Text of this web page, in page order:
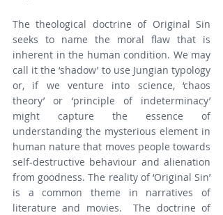
The theological doctrine of Original Sin
seeks to name the moral flaw that is
inherent in the human condition. We may
call it the ‘shadow’ to use Jungian typology
or, if we venture into science, ‘chaos
theory’ or ‘principle of indeterminacy’
might capture the essence of
understanding the mysterious element in
human nature that moves people towards
self-destructive behaviour and alienation
from goodness. The reality of ‘Original Sin’
is a common theme in narratives of
literature and movies.  The doctrine of